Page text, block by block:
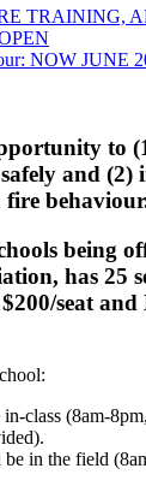
TRAINING,
NOW JUNE
to
and (2)
being
has 25
seat
class (8am-
in the field